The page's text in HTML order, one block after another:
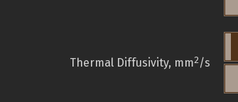
Thermal Diffusivity, mm2/s